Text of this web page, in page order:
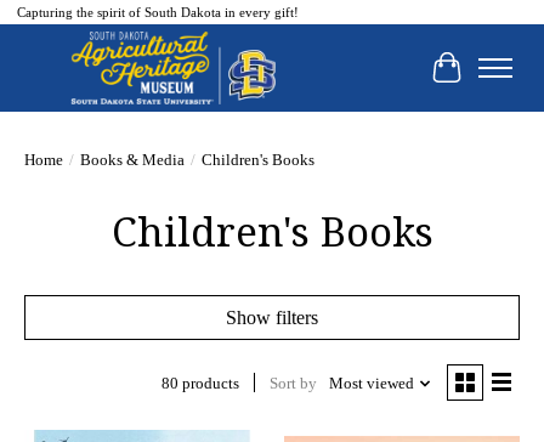
Capturing the spirit of South Dakota in every gift!
Cart
Home / Books & Media / Children's Books
Children's Books
Show filters
80 products Sort by Most viewed